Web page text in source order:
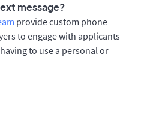
message?
provide custom phone
to engage with applicants
to use a personal or